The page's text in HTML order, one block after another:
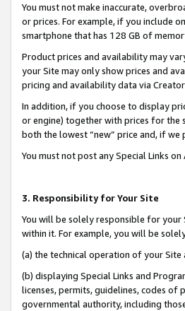
You must not make inaccurate,
or prices. For example, if you include
smartphone that has 128 GB of
Product prices and availability may
your Site may only show prices and
pricing and availability data via
In addition, if you choose to display
or engine) together with prices for the
both the lowest “new” price and, if
You must not post any Special Links
3. Responsibility for Your Site
You will be solely responsible for your
within it. For example, you will be
(a) the technical operation of your
(b) displaying Special Links and
licenses, permits, guidelines, codes
governmental authority, including